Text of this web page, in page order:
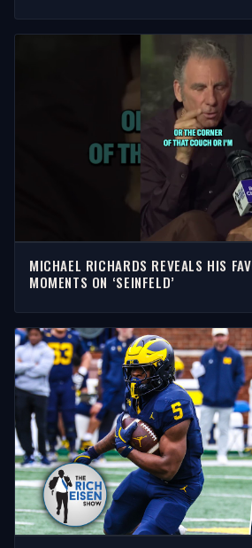
MICHAEL RICHARDS REVEALS HIS
MOMENTS ON ‘SEINFELD’